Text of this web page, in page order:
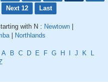
Next 12 Last
with N : Newtown
| Northlands
A B C D E F G H J K
L